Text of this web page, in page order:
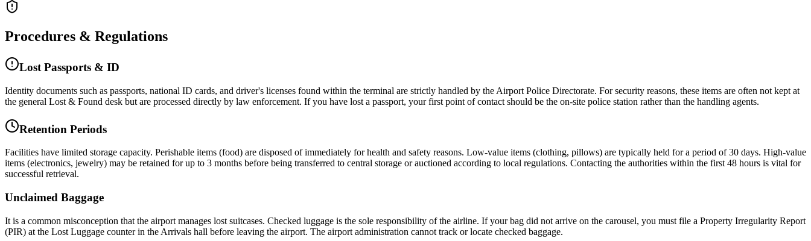
Procedures & Regulations
Lost Passports & ID
Identity documents such as passports, national ID cards, and driver's licenses found within the terminal are strictly handled by the Airport Police Directorate. For security reasons, these items are often not kept at
the general Lost & Found desk but are processed directly by law enforcement. If you have lost a passport, your first point of contact should be the on-site police station rather than the handling agents.
Retention Periods
Facilities have limited storage capacity. Perishable items (food) are disposed of immediately for health and safety reasons. Low-value items (clothing, pillows) are typically held for a period of 30 days. High-value
items (electronics, jewelry) may be retained for up to 3 months before being transferred to central storage or auctioned according to local regulations. Contacting the authorities within the first 48 hours is vital for
successful retrieval.
Unclaimed Baggage
It is a common misconception that the airport manages lost suitcases. Checked luggage is the sole responsibility of the airline. If your bag did not arrive on the carousel, you must file a Property Irregularity Report
(PIR) at the Lost Luggage counter in the Arrivals hall before leaving the airport. The airport administration cannot track or locate checked baggage.